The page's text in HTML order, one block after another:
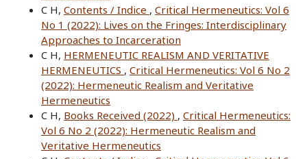
C H, Contents / Indice , Critical Hermeneutics: Vol 6
No 1 (2022): Lives on the Fringes: Interdisciplinary
Approaches to Incarceration
C H, HERMENEUTIC REALISM AND VERITATIVE
HERMENEUTICS , Critical Hermeneutics: Vol 6 No 2
(2022): Hermeneutic Realism and Veritative
Hermeneutics
C H, Books Received (2022) , Critical Hermeneutics:
Vol 6 No 2 (2022): Hermeneutic Realism and
Veritative Hermeneutics